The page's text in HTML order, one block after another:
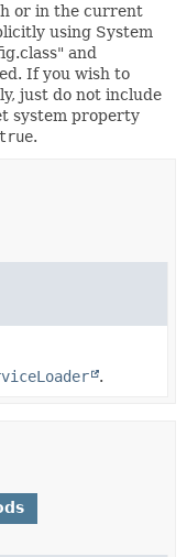
or in the current
using System
and
If you wish to
just do not include
system property
true.
.